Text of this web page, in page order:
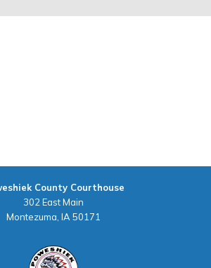
County Courthouse
302 East Main
Montezuma, IA 50171